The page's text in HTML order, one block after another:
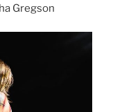
Gregson